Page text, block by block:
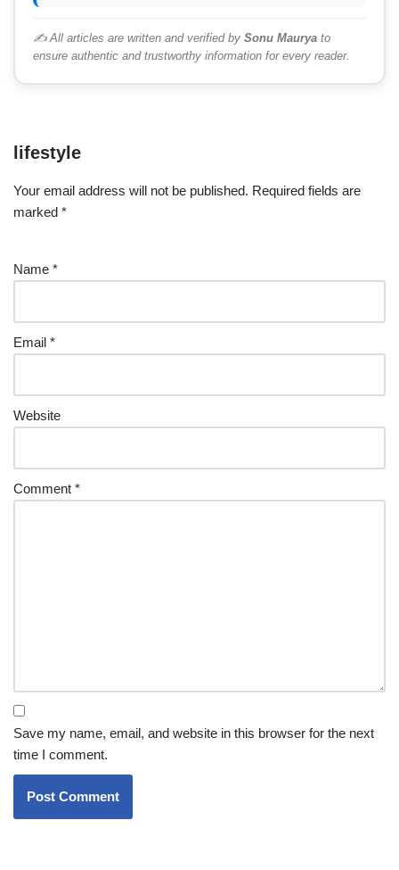
✍️ All articles are written and verified by Sonu Maurya to
ensure authentic and trustworthy information for every reader.
lifestyle
Your email address will not be published. Required fields are
marked *
Name *
Email *
Website
Comment *
Save my name, email, and website in this browser for the next
time I comment.